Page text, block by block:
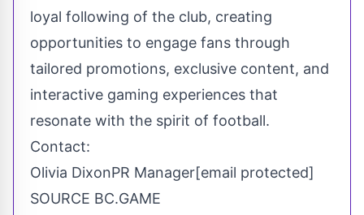
loyal following of the club, creating
opportunities to engage fans through
tailored promotions, exclusive content, and
interactive gaming experiences that
resonate with the spirit of football.
Contact:
Olivia DixonPR Manager[email protected]
SOURCE BC.GAME